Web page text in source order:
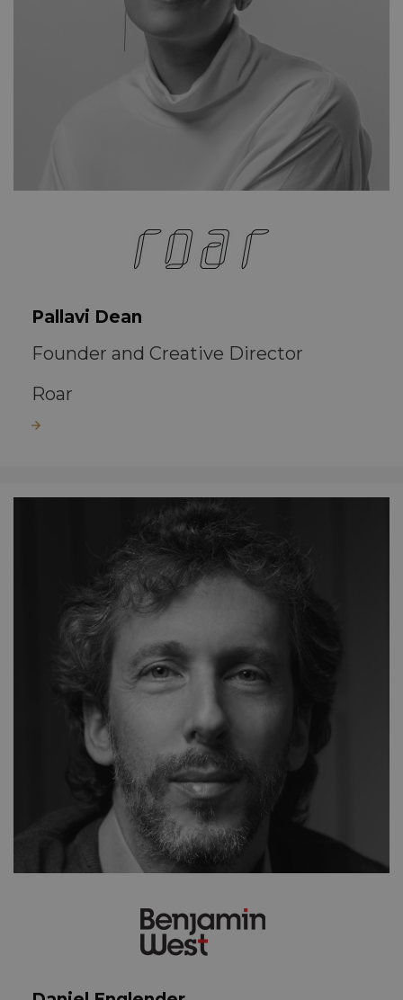
Pallavi Dean
Founder and Creative Director
Roar
Read more